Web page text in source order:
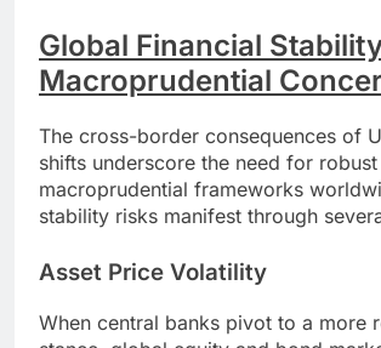
Global Financial
Macroprudential
The cross-border consequences of
shifts underscore the need for robust
macroprudential frameworks
stability risks manifest through
Asset Price Volatility
When central banks pivot to a more